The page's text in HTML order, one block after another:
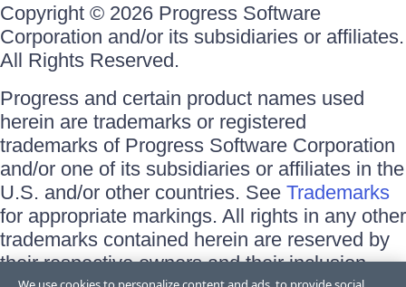
Copyright © 2026 Progress Software
Corporation and/or its subsidiaries or affiliates.
All Rights Reserved.
Progress and certain product names used
herein are trademarks or registered
trademarks of Progress Software Corporation
and/or one of its subsidiaries or affiliates in the
U.S. and/or other countries. See Trademarks
for appropriate markings. All rights in any other
trademarks contained herein are reserved by
their respective owners and their inclusion